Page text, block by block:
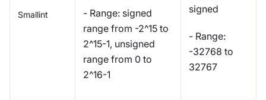
Smallint
- Range: signed
range from -2^15 to
2^15-1, unsigned
range from 0 to
2^16-1
signed
- Range:
-32768 to
32767